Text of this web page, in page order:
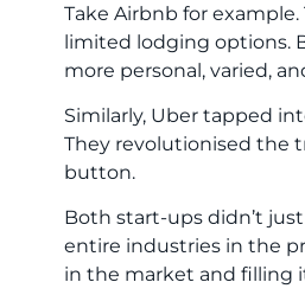
Take Airbnb for
limited lodging options.
more personal, varied,
Similarly, Uber tapped
They revolutionised the
button.
Both start-ups didn’t
entire industries in the
in the market and filling